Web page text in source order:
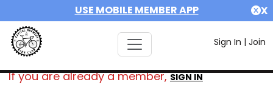
USE MOBILE MEMBER APP X
Sign In | Join
If you are already a member,SIGN IN